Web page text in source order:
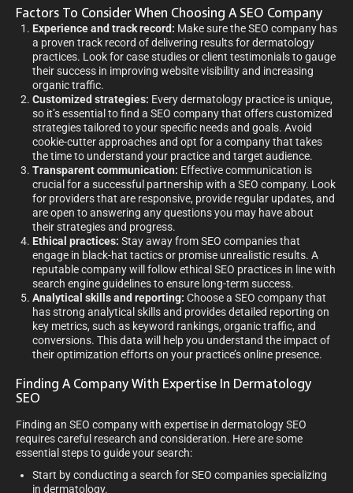
Factors To Consider When Choosing A SEO Company
Experience and track record: Make sure the SEO company has
a proven track record of delivering results for dermatology
practices. Look for case studies or client testimonials to gauge
their success in improving website visibility and increasing
organic traffic.
Customized strategies: Every dermatology practice is unique,
so it’s essential to find a SEO company that offers customized
strategies tailored to your specific needs and goals. Avoid
cookie-cutter approaches and opt for a company that takes
the time to understand your practice and target audience.
Transparent communication: Effective communication is
crucial for a successful partnership with a SEO company. Look
for providers that are responsive, provide regular updates, and
are open to answering any questions you may have about
their strategies and progress.
Ethical practices: Stay away from SEO companies that
engage in black-hat tactics or promise unrealistic results. A
reputable company will follow ethical SEO practices in line with
search engine guidelines to ensure long-term success.
Analytical skills and reporting: Choose a SEO company that
has strong analytical skills and provides detailed reporting on
key metrics, such as keyword rankings, organic traffic, and
conversions. This data will help you understand the impact of
their optimization efforts on your practice’s online presence.
Finding A Company With Expertise In Dermatology
SEO
Finding an SEO company with expertise in dermatology SEO
requires careful research and consideration. Here are some
essential steps to guide your search:
Start by conducting a search for SEO companies specializing
in dermatology.